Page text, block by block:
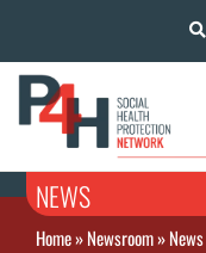
NEWS
Home»Newsroom»News